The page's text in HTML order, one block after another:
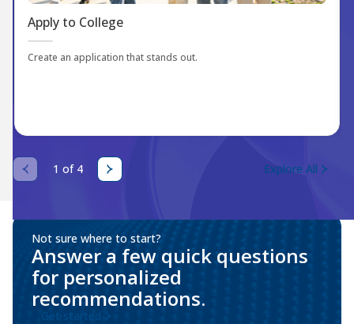
Apply to College
Create an application that stands out.
1 of 4 Explore All
Not sure where to start?
Answer a few quick questions
for personalized
recommendations.
Get started